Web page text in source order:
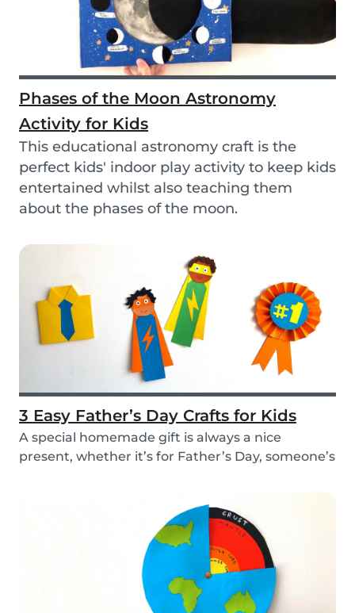
Phases of the Moon Astronomy
Activity for Kids
This educational astronomy craft is the
perfect kids' indoor play activity to keep kids
entertained whilst also teaching them
about the phases of the moon.
3 Easy Father’s Day Crafts for Kids
A special homemade gift is always a nice
present, whether it’s for Father’s Day, someone’s